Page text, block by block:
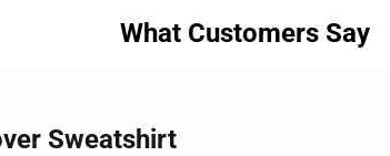
What Customers Say
Sweatshirt